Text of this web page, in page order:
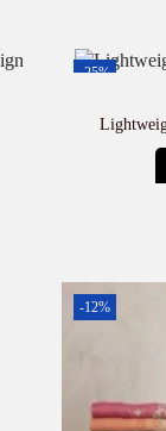
-25%
-12%